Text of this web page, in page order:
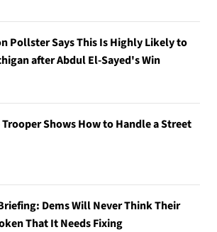
Pollster Says This Is Highly Likely to
after Abdul El-Sayed's Win
Shows How to Handle a Street
Dems Will Never Think Their
That It Needs Fixing